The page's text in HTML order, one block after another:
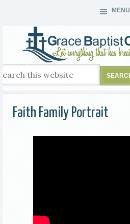
MENU
Faith Family Portrait